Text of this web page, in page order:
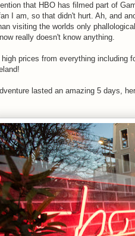
that HBO has filmed part of
I am, so that didn't hurt. Ah, and
visiting the worlds only
really doesn't know anything.
prices from everything including
lasted an amazing 5 days,